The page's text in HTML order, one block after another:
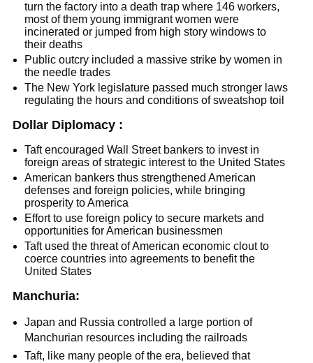
turn the factory into a death trap where 146 workers,
most of them young immigrant women were
incinerated or jumped from high story windows to
their deaths
Public outcry included a massive strike by women in
the needle trades
The New York legislature passed much stronger laws
regulating the hours and conditions of sweatshop toil
Dollar Diplomacy :
Taft encouraged Wall Street bankers to invest in
foreign areas of strategic interest to the United States
American bankers thus strengthened American
defenses and foreign policies, while bringing
prosperity to America
Effort to use foreign policy to secure markets and
opportunities for American businessmen
Taft used the threat of American economic clout to
coerce countries into agreements to benefit the
United States
Manchuria:
Japan and Russia controlled a large portion of
Manchurian resources including the railroads
Taft, like many people of the era, believed that